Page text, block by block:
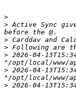
>
> Active Sync
>
>
> 2026-04-
> 2026-04-
> 2026-04-